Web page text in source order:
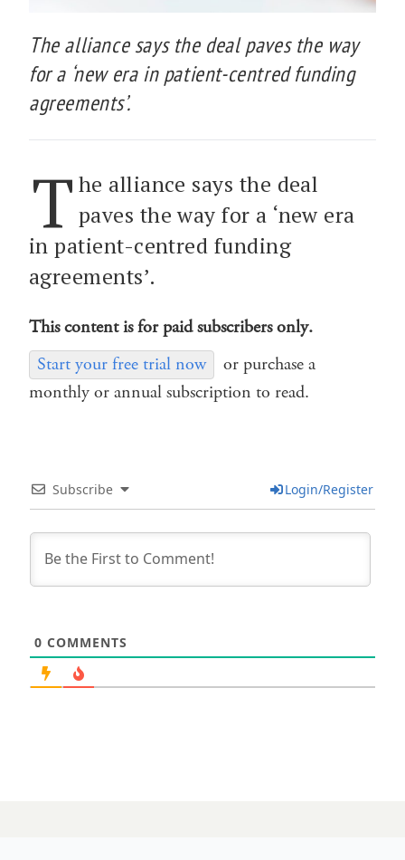
The alliance says the deal paves the way
for a ‘new era in patient-centred funding
agreements’.
T he alliance says the deal
paves the way for a ‘new era
in patient-centred funding
agreements’.
This content is for paid subscribers only.
Start your free trial now
or purchase a
monthly or annual subscription to read.
Subscribe Login/Register
0 COMMENTS